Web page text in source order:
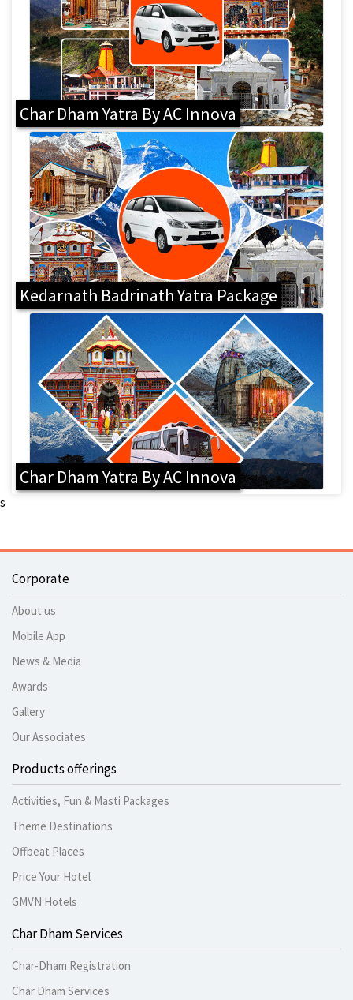
Char Dham Yatra By AC Innova
Kedarnath Badrinath Yatra Package
Char Dham Yatra By AC Innova
s
Corporate
About us
Mobile App
News & Media
Awards
Gallery
Our Associates
Products offerings
Activities, Fun & Masti Packages
Theme Destinations
Offbeat Places
Price Your Hotel
GMVN Hotels
Char Dham Services
Char-Dham Registration
Char Dham Services